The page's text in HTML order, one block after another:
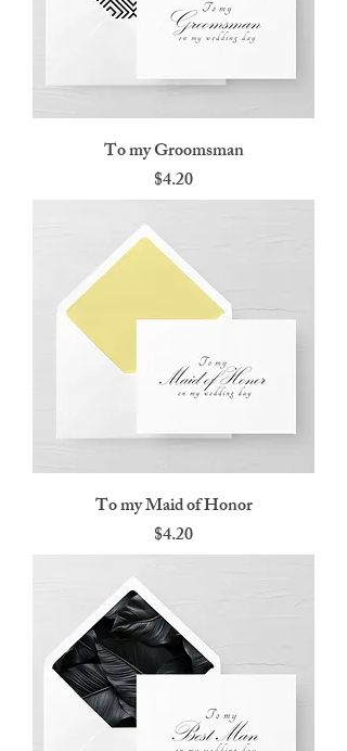
To my Groomsman
Price
$4.20
To my Maid of Honor
Price
$4.20